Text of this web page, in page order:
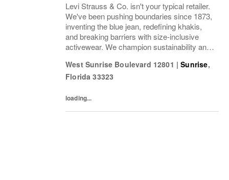
Levi Strauss & Co. isn't your typical retailer.
We've been pushing boundaries since 1873,
inventing the blue jean, redefining khakis,
and breaking barriers with size-inclusive
activewear. We champion sustainability and
Dockers®, Beyond Yoga®) stand for...
West Sunrise Boulevard 12801 | Sunrise,
Florida 33323
loading...